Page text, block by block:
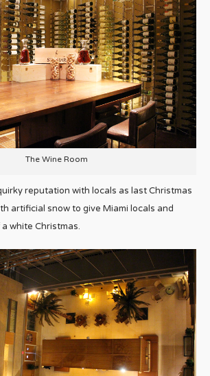
The Wine Room
reputation with locals as last Christmas
artificial snow to give Miami locals and
white Christmas.